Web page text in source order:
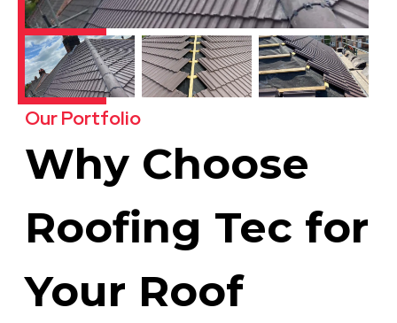
Our Portfolio
Why Choose
Roofing Tec for
Your Roof